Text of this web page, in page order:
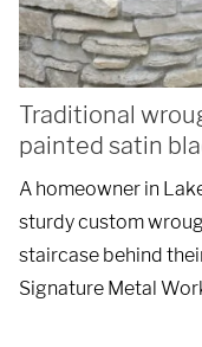
Traditional
painted satin
A homeowner in
sturdy custom
staircase behind
Signature Metal